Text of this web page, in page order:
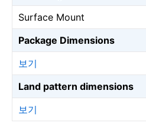
Surface Mount
Package Dimensions
보기
Land pattern dimensions
보기